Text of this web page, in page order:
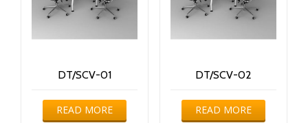
DT/SCV-01
READ MORE
DT/SCV-02
READ MORE